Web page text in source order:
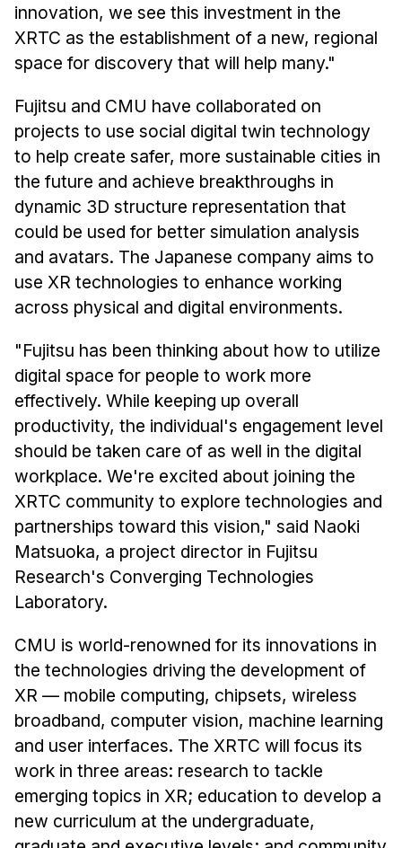
innovation, we see this investment in the
XRTC as the establishment of a new, regional
space for discovery that will help many."
Fujitsu and CMU have collaborated on
projects to use social digital twin technology
to help create safer, more sustainable cities in
the future and achieve breakthroughs in
dynamic 3D structure representation that
could be used for better simulation analysis
and avatars. The Japanese company aims to
use XR technologies to enhance working
across physical and digital environments.
"Fujitsu has been thinking about how to utilize
digital space for people to work more
effectively. While keeping up overall
productivity, the individual's engagement level
should be taken care of as well in the digital
workplace. We're excited about joining the
XRTC community to explore technologies and
partnerships toward this vision," said Naoki
Matsuoka, a project director in Fujitsu
Research's Converging Technologies
Laboratory.
CMU is world-renowned for its innovations in
the technologies driving the development of
XR — mobile computing, chipsets, wireless
broadband, computer vision, machine learning
and user interfaces. The XRTC will focus its
work in three areas: research to tackle
emerging topics in XR; education to develop a
new curriculum at the undergraduate,